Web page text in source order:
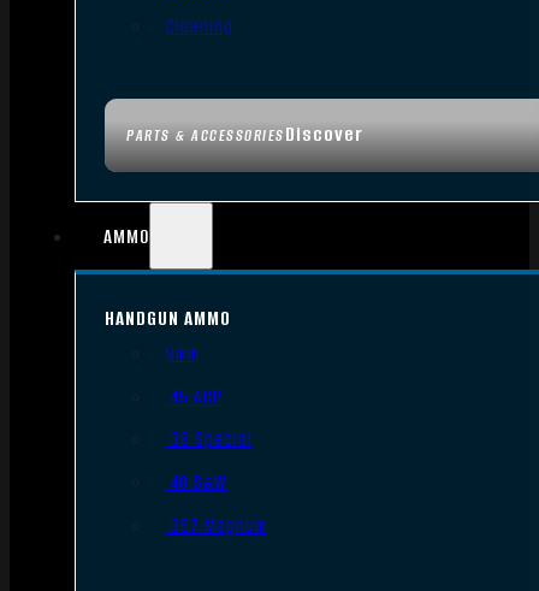
PARTS & ACCESSORIESDiscover
Cleaning
AMMO
HANDGUN AMMO
9mm
.45 ACP
.38 Special
.40 S&W
.357 Magnum